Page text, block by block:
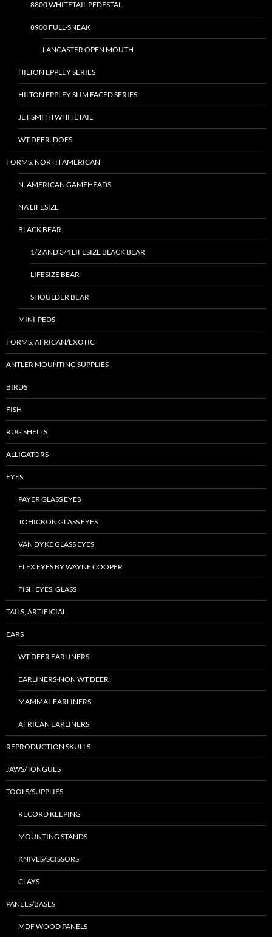
8800 WHITETAIL PEDESTAL
8900 FULL-SNEAK
LANCASTER OPEN MOUTH
HILTON EPPLEY SERIES
HILTON EPPLEY SLIM FACED SERIES
JET SMITH WHITETAIL
WT DEER: DOES
FORMS, NORTH AMERICAN
N. AMERICAN GAMEHEADS
NA LIFESIZE
BLACK BEAR
1/2 AND 3/4 LIFESIZE BLACK BEAR
LIFESIZE BEAR
SHOULDER BEAR
MINI-PEDS
FORMS, AFRICAN/EXOTIC
ANTLER MOUNTING SUPPLIES
BIRDS
FISH
RUG SHELLS
ALLIGATORS
EYES
PAYER GLASS EYES
TOHICKON GLASS EYES
VAN DYKE GLASS EYES
FLEX EYES BY WAYNE COOPER
FISH EYES, GLASS
TAILS, ARTIFICIAL
EARS
WT DEER EARLINERS
EARLINERS-NON WT DEER
MAMMAL EARLINERS
AFRICAN EARLINERS
REPRODUCTION SKULLS
JAWS/TONGUES
TOOLS/SUPPLIES
RECORD KEEPING
MOUNTING STANDS
KNIVES/SCISSORS
CLAYS
PANELS/BASES
MDF WOOD PANELS